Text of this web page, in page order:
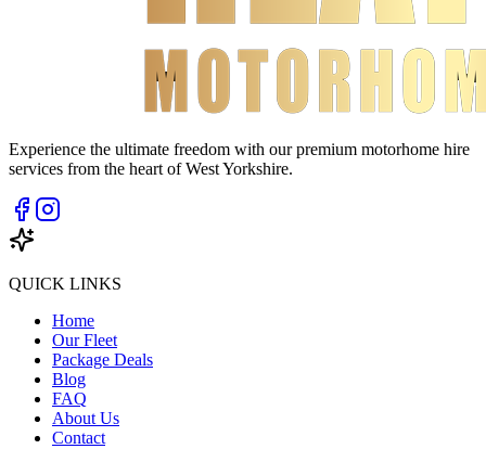
Experience the ultimate freedom with our premium motorhome hire
services from the heart of West Yorkshire.
QUICK LINKS
Home
Our Fleet
Package Deals
Blog
FAQ
About Us
Contact